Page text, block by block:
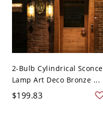
2-Bulb Cylindrical Sconce
Lamp Art Deco Bronze ...
$199.83